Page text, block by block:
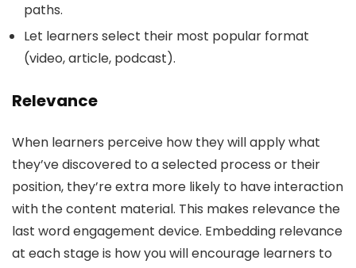
paths.
Let learners select their most popular format
(video, article, podcast).
Relevance
When learners perceive how they will apply what
they’ve discovered to a selected process or their
position, they’re extra more likely to have interaction
with the content material. This makes relevance the
last word engagement device. Embedding relevance
at each stage is how you will encourage learners to